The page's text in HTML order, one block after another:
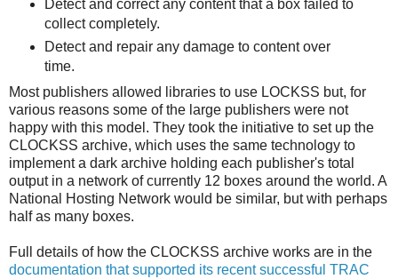
Detect and correct any content that a box failed to
collect completely.
Detect and repair any damage to content over
time.
Most publishers allowed libraries to use LOCKSS but, for
various reasons some of the large publishers were not
happy with this model. They took the initiative to set up the
CLOCKSS archive, which uses the same technology to
implement a dark archive holding each publisher's total
output in a network of currently 12 boxes around the world. A
National Hosting Network would be similar, but with perhaps
half as many boxes.
Full details of how the CLOCKSS archive works are in the
documentation that supported its recent successful TRAC